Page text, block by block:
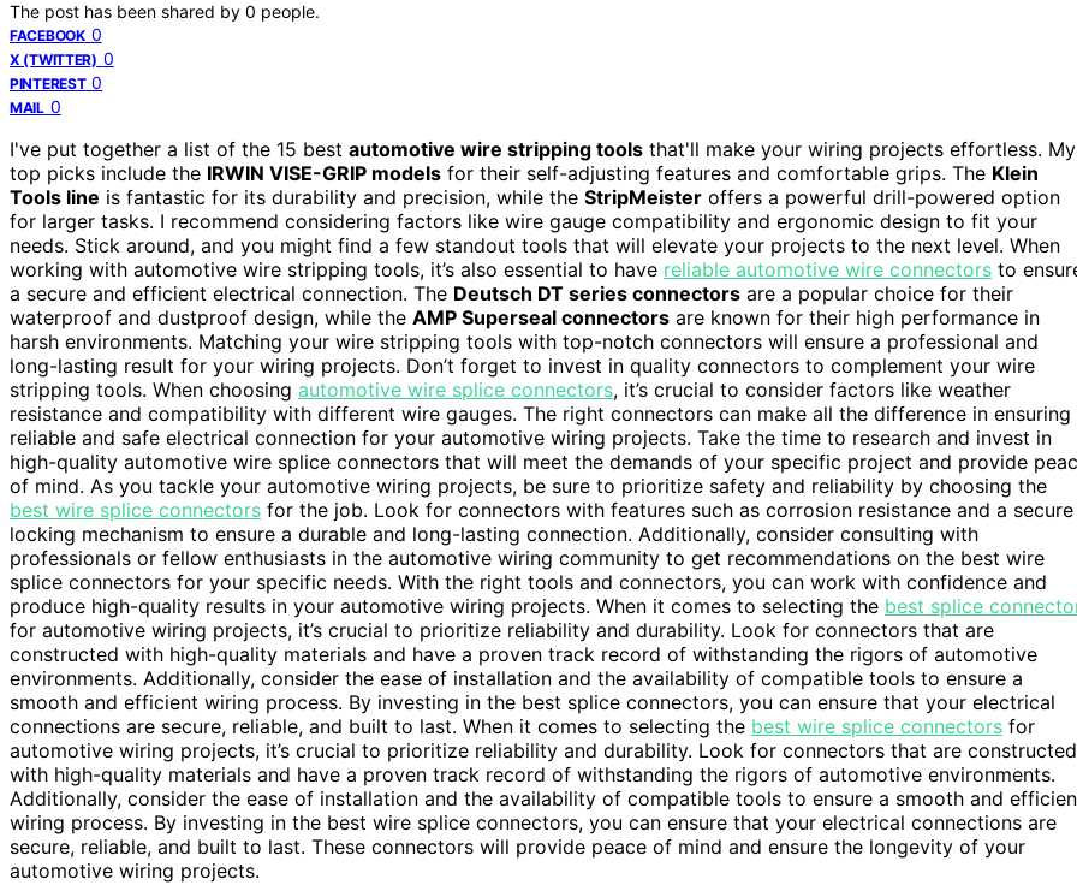
The post has been shared by 0 people.
FACEBOOK 0
X (TWITTER) 0
PINTEREST 0
MAIL 0
I've put together a list of the 15 best automotive wire stripping tools that'll make your wiring projects effortless. My
top picks include the IRWIN VISE-GRIP models for their self-adjusting features and comfortable grips. The Klein
Tools line is fantastic for its durability and precision, while the StripMeister offers a powerful drill-powered option
for larger tasks. I recommend considering factors like wire gauge compatibility and ergonomic design to fit your
needs. Stick around, and you might find a few standout tools that will elevate your projects to the next level. When
working with automotive wire stripping tools, it’s also essential to have reliable automotive wire connectors to
a secure and efficient electrical connection. The Deutsch DT series connectors are a popular choice for their
waterproof and dustproof design, while the AMP Superseal connectors are known for their high performance in
harsh environments. Matching your wire stripping tools with top-notch connectors will ensure a professional and
long-lasting result for your wiring projects. Don’t forget to invest in quality connectors to complement your wire
stripping tools. When choosing automotive wire splice connectors, it’s crucial to consider factors like weather
resistance and compatibility with different wire gauges. The right connectors can make all the difference in ensuring
reliable and safe electrical connection for your automotive wiring projects. Take the time to research and invest in
high-quality automotive wire splice connectors that will meet the demands of your specific project and provide
of mind. As you tackle your automotive wiring projects, be sure to prioritize safety and reliability by choosing the
best wire splice connectors for the job. Look for connectors with features such as corrosion resistance and a secure
locking mechanism to ensure a durable and long-lasting connection. Additionally, consider consulting with
professionals or fellow enthusiasts in the automotive wiring community to get recommendations on the best wire
splice connectors for your specific needs. With the right tools and connectors, you can work with confidence and
produce high-quality results in your automotive wiring projects. When it comes to selecting the best splice
for automotive wiring projects, it’s crucial to prioritize reliability and durability. Look for connectors that are
constructed with high-quality materials and have a proven track record of withstanding the rigors of automotive
environments. Additionally, consider the ease of installation and the availability of compatible tools to ensure a
smooth and efficient wiring process. By investing in the best splice connectors, you can ensure that your electrical
connections are secure, reliable, and built to last. When it comes to selecting the best wire splice connectors for
automotive wiring projects, it’s crucial to prioritize reliability and durability. Look for connectors that are constructed
with high-quality materials and have a proven track record of withstanding the rigors of automotive environments.
Additionally, consider the ease of installation and the availability of compatible tools to ensure a smooth and
wiring process. By investing in the best wire splice connectors, you can ensure that your electrical connections are
secure, reliable, and built to last. These connectors will provide peace of mind and ensure the longevity of your
automotive wiring projects.